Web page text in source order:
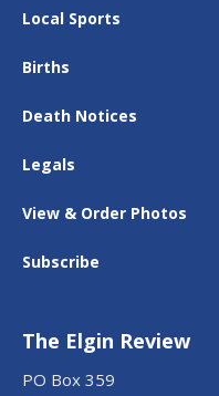
Local Sports
Births
Death Notices
Legals
View & Order Photos
Subscribe
The Elgin Review
PO Box 359